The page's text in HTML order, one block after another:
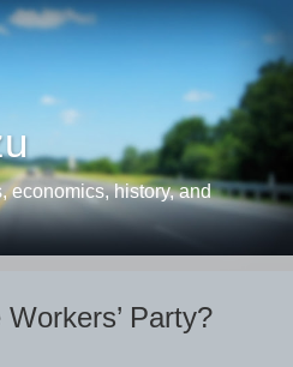
economics, history, and
Party?